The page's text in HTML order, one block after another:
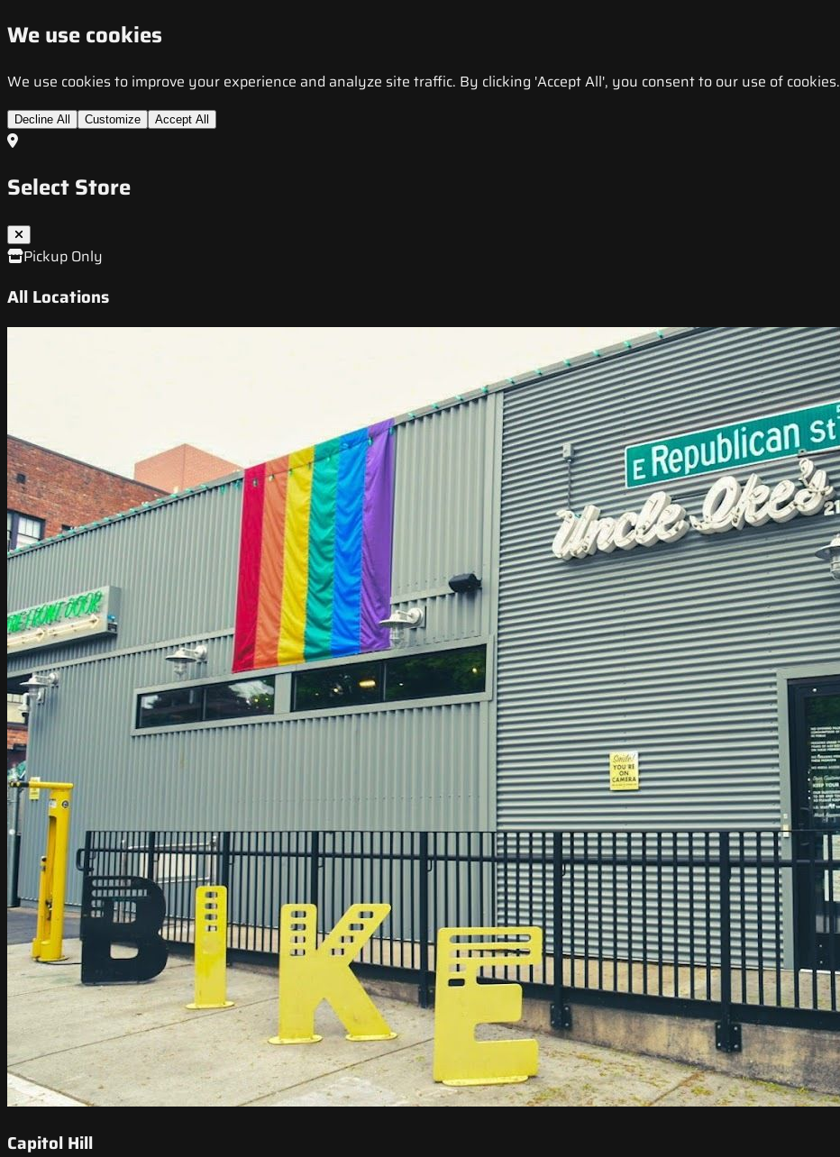
We use cookies
We use cookies to improve your experience and analyze site traffic. By clicking 'Accept All', you consent to our use of cookies.
Decline All Customize Accept All
Select Store
Pickup Only
All Locations
Capitol Hill